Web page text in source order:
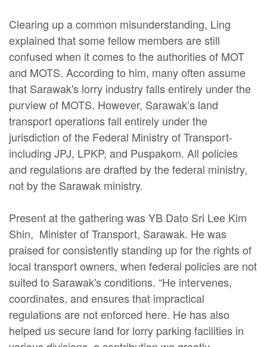
Clearing up a common misunderstanding, Ling
explained that some fellow members are still
confused when it comes to the authorities of MOT
and MOTS. According to him, many often assume
that Sarawak's lorry industry falls entirely under the
purview of MOTS. However, Sarawak’s land
transport operations fall entirely under the
jurisdiction of the Federal Ministry of Transport-
including JPJ, LPKP, and Puspakom. All policies
and regulations are drafted by the federal ministry,
not by the Sarawak ministry.
Present at the gathering was YB Dato Sri Lee Kim
Shin, Minister of Transport, Sarawak. He was
praised for consistently standing up for the rights of
local transport owners, when federal policies are not
suited to Sarawak's conditions. “He intervenes,
coordinates, and ensures that impractical
regulations are not enforced here. He has also
helped us secure land for lorry parking facilities in